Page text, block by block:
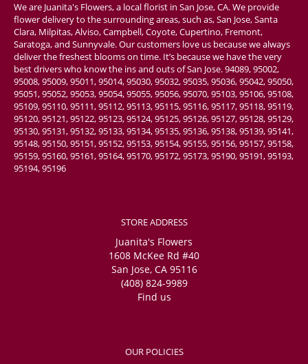
We are Juanita's Flowers, a local florist in San Jose, CA. We provide
flower delivery to the surrounding areas, such as, San Jose, Santa
Clara, Milpitas, Alviso, Campbell, Coyote, Cupertino, Fremont,
Saratoga, and Sunnyvale. Our customers love us because we always
deliver the freshest blooms on time. It’s because we have the very
best drivers who know the ins and outs of San Jose. 94089, 95002,
95008, 95009, 95011, 95014, 95030, 95032, 95035, 95036, 95042, 95050,
95051, 95052, 95053, 95054, 95055, 95056, 95070, 95103, 95106, 95108,
95109, 95110, 95111, 95112, 95113, 95115, 95116, 95117, 95118, 95119,
95120, 95121, 95122, 95123, 95124, 95125, 95126, 95127, 95128, 95129,
95130, 95131, 95132, 95133, 95134, 95135, 95136, 95138, 95139, 95141,
95148, 95150, 95151, 95152, 95153, 95154, 95155, 95156, 95157, 95158,
95159, 95160, 95161, 95164, 95170, 95172, 95173, 95190, 95191, 95193,
95194, 95196
STORE ADDRESS
Juanita's Flowers
1608 McKee Rd #40
San Jose, CA 95116
(408) 824-9989
Find us
OUR POLICIES